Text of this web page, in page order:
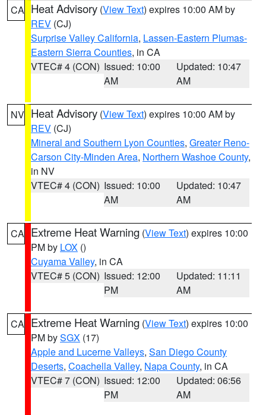
CA Heat Advisory (View Text) expires 10:00 AM by
REV (CJ)
Surprise Valley California, Lassen-Eastern Plumas-
Eastern Sierra Counties, in CA
VTEC# 4 (CON) Issued: 10:00
AM
Updated: 10:47
AM
NV Heat Advisory (View Text) expires 10:00 AM by
REV (CJ)
Mineral and Southern Lyon Counties, Greater Reno-
Carson City-Minden Area, Northern Washoe County,
in NV
VTEC# 4 (CON) Issued: 10:00
AM
Updated: 10:47
AM
CA Extreme Heat Warning (View Text) expires 10:00
PM by LOX ()
Cuyama Valley, in CA
VTEC# 5 (CON) Issued: 12:00
PM
Updated: 11:11
AM
CA Extreme Heat Warning (View Text) expires 10:00
PM bySGX (17)
Apple and Lucerne Valleys, San Diego County
Deserts, Coachella Valley, Napa County, in CA
VTEC# 7 (CON) Issued: 12:00
PM
Updated: 06:56
AM